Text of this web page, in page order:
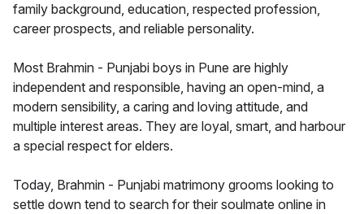
family background, education, respected profession,
career prospects, and reliable personality.
Most Brahmin - Punjabi boys in Pune are highly
independent and responsible, having an open-mind, a
modern sensibility, a caring and loving attitude, and
multiple interest areas. They are loyal, smart, and harbour
a special respect for elders.
Today, Brahmin - Punjabi matrimony grooms looking to
settle down tend to search for their soulmate online in